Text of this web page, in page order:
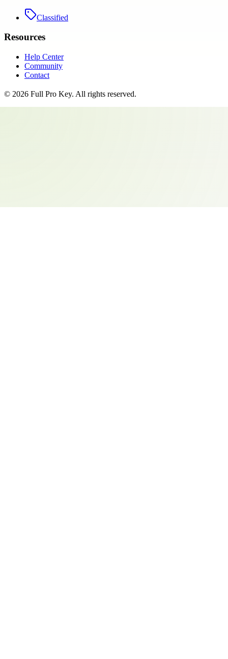
Classified
Resources
Help Center
Community
Contact
© 2026 Full Pro Key. All rights reserved.